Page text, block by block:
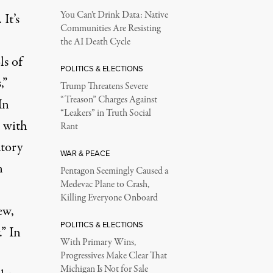
of
with
In
You Can’t Drink Data: Native
Communities Are Resisting
the AI Death Cycle
POLITICS & ELECTIONS
Trump Threatens Severe
“Treason” Charges Against
“Leakers” in Truth Social
Rant
WAR & PEACE
Pentagon Seemingly Caused a
Medevac Plane to Crash,
Killing Everyone Onboard
POLITICS & ELECTIONS
With Primary Wins,
Progressives Make Clear That
Michigan Is Not for Sale